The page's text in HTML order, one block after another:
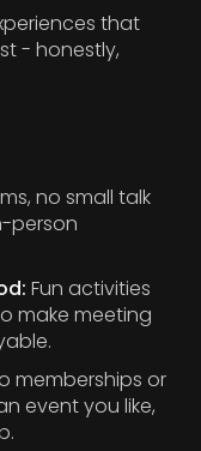
that
- honestly,
no small talk
person
Fun activities
make meeting
memberships or
event you like,